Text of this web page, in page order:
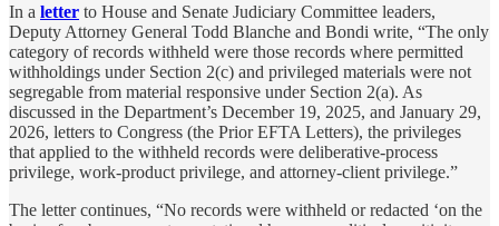
In a letter to House and Senate Judiciary Committee leaders,
Deputy Attorney General Todd Blanche and Bondi write, “The only
category of records withheld were those records where permitted
withholdings under Section 2(c) and privileged materials were not
segregable from material responsive under Section 2(a). As
discussed in the Department’s December 19, 2025, and January 29,
2026, letters to Congress (the Prior EFTA Letters), the privileges
that applied to the withheld records were deliberative-process
privilege, work-product privilege, and attorney-client privilege.”
The letter continues, “No records were withheld or redacted ‘on the